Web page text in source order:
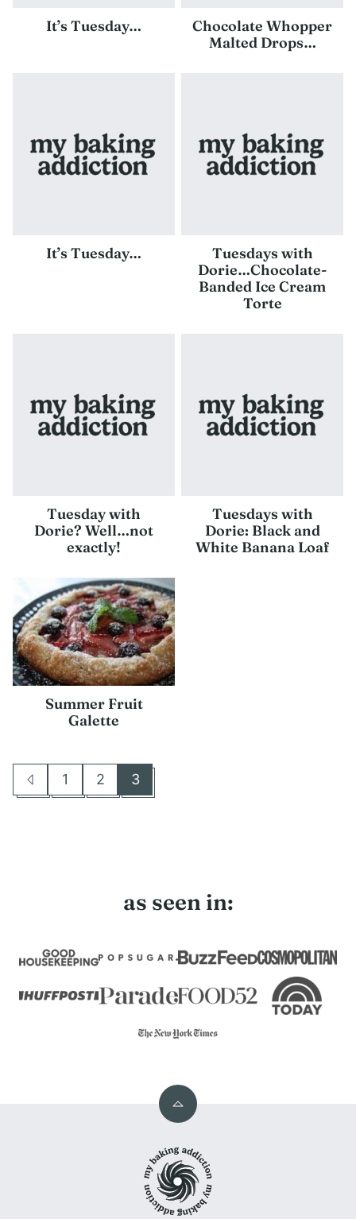
It’s Tuesday…
Chocolate Whopper
Malted Drops…
It’s Tuesday…
Tuesdays with
Dorie…Chocolate-
Banded Ice Cream
Torte
Tuesday with
Dorie? Well…not
exactly!
Tuesdays with
Dorie: Black and
White Banana Loaf
Summer Fruit
Galette
Go
Go
1
Go
2
Go
3
as seen in:
Back
top
Baking
Addiction